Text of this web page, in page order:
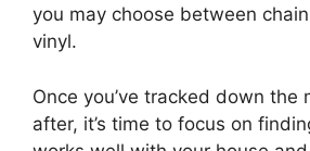
you may choose between
vinyl.
Once you’ve tracked down the
after, it’s time to focus on